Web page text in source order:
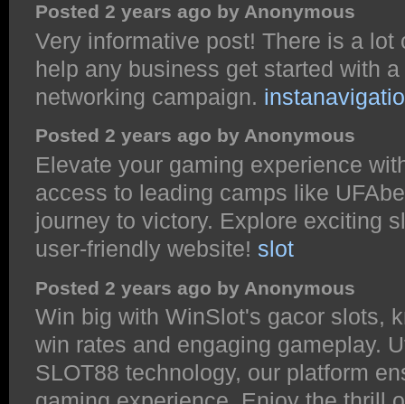
Posted 2 years ago by Anonymous
Very informative post! There is a
help any business get started with
networking campaign.
Posted 2 years ago by Anonymous
Elevate your gaming experience
access to leading camps like
journey to victory. Explore exciting
user-friendly website! slot
Posted 2 years ago by Anonymous
Win big with WinSlot's gacor slots,
win rates and engaging gameplay.
SLOT88 technology, our platform